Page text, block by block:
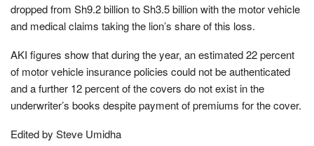
dropped from Sh9.2 billion to Sh3.5 billion with the motor vehicle
and medical claims taking the lion’s share of this loss.
AKI figures show that during the year, an estimated 22 percent
of motor vehicle insurance policies could not be authenticated
and a further 12 percent of the covers do not exist in the
underwriter’s books despite payment of premiums for the cover.
Edited by Steve Umidha